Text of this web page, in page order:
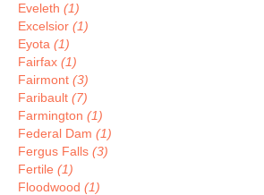
Eveleth (1)
Excelsior (1)
Eyota (1)
Fairfax (1)
Fairmont (3)
Faribault (7)
Farmington (1)
Federal Dam (1)
Fergus Falls (3)
Fertile (1)
Floodwood (1)